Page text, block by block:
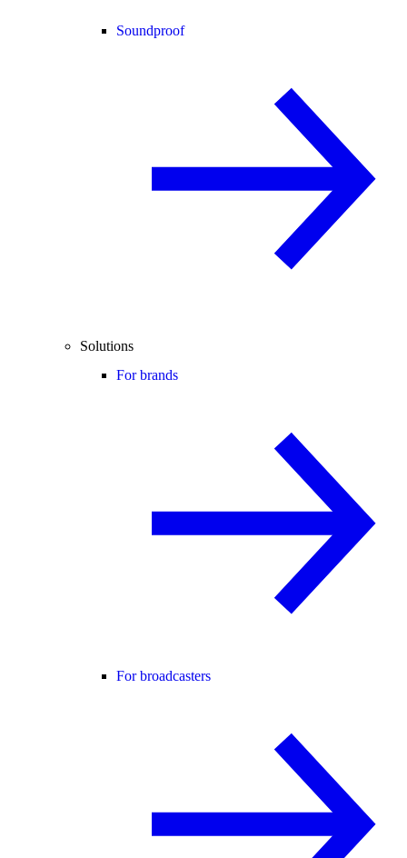
Soundproof
Solutions
For brands
For broadcasters